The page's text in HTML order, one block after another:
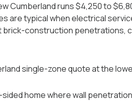
Cumberland runs $4,250 to
are typical when electrical
construction penetrations,
single-zone quote at the
home where wall